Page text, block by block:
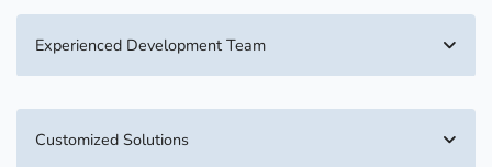
Experienced Development Team
Customized Solutions